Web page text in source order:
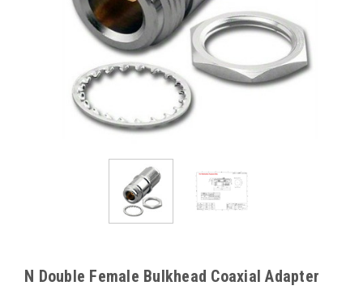
N Double Female Bulkhead Coaxial Adapter